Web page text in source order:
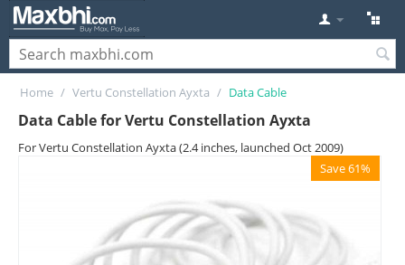
Home / Vertu Constellation Ayxta / Data Cable
Data Cable for Vertu Constellation Ayxta
For Vertu Constellation Ayxta (2.4 inches, launched Oct 2009)
Save 61%